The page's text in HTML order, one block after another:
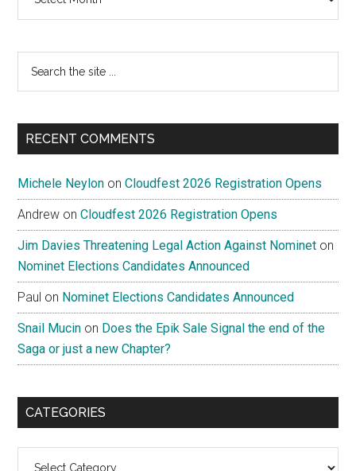
...
RECENT COMMENTS
Michele Neylon onCloudfest 2026 Registration Opens
Andrew onCloudfest 2026 Registration Opens
Jim Davies Threatening Legal Action Against Nominet on
Nominet Elections Candidates Announced
Paul on Nominet Elections Candidates Announced
Snail Mucin on Does the Epik Sale Signal the end of the
Saga or just a new Chapter?
CATEGORIES